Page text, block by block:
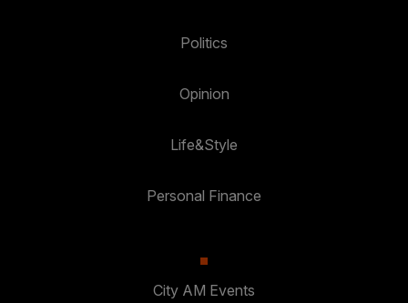
Politics
Opinion
Life&Style
Personal Finance
City AM Events